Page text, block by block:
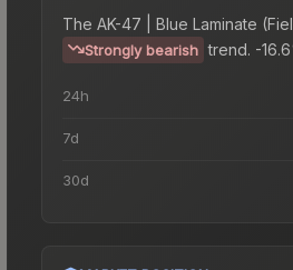
The AK-47 | Blue Laminate
Strongly bearish trend. -
24h
7d
30d